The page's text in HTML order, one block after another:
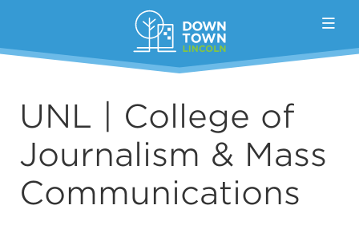
UNL | College of
Journalism & Mass
Communications